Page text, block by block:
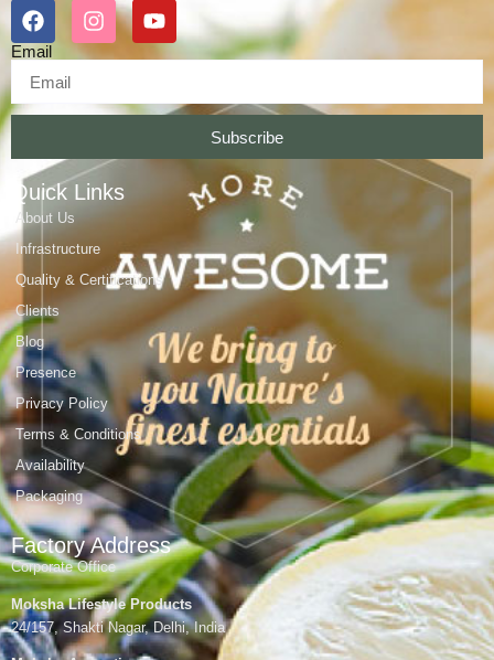
Email
Subscribe
Quick Links
About Us
Infrastructure
Quality & Certifications
Clients
Blog
Presence
Privacy Policy
Terms & Conditions
Availability
Packaging
Factory Address
Corporate Office
Moksha Lifestyle Products
24/157, Shakti Nagar, Delhi, India